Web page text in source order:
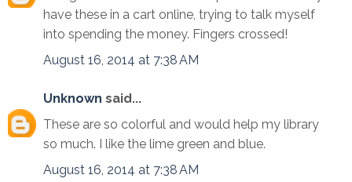
have these in a cart online, trying to talk myself
into spending the money. Fingers crossed!
August 16, 2014 at 7:38 AM
Unknown said...
These are so colorful and would help my library
so much. I like the lime green and blue.
August 16, 2014 at 7:38 AM